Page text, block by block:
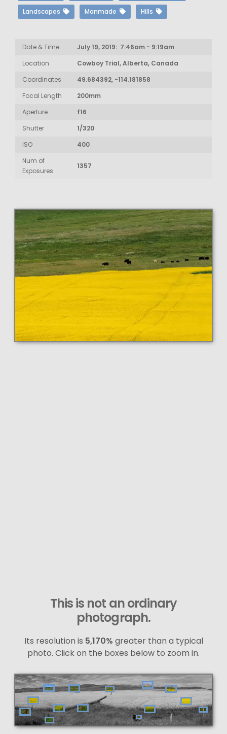
Landscapes Manmade Hills
Date & Time
July 19, 2019: 7:46am - 9:19am
Location
Cowboy Trial, Alberta, Canada
Coordinates
49.684392, -114.181858
Focal Length
200mm
Aperture
f16
Shutter
1/320
ISO
400
Num of
Exposures
1357
This is not an ordinary
photograph.
Its resolution is 5,170% greater than a typical
photo. Click on the boxes below to zoom in.